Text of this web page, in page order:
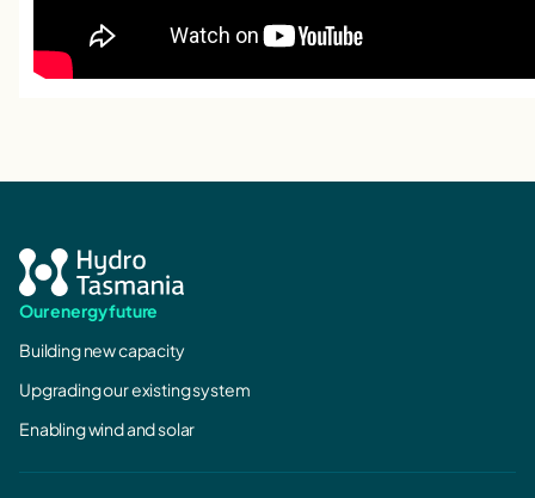
Our energy future
Building new capacity
Upgrading our existing system
Enabling wind and solar